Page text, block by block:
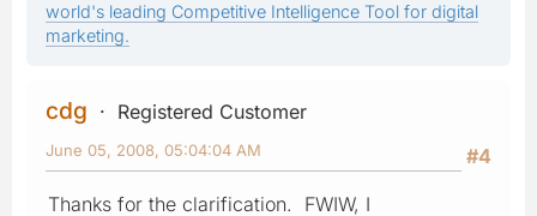
world's leading Competitive Intelligence Tool for digital
marketing.
cdg
Registered Customer
#4
June 05, 2008, 05:04:04 AM
Thanks for the clarification. FWIW, I